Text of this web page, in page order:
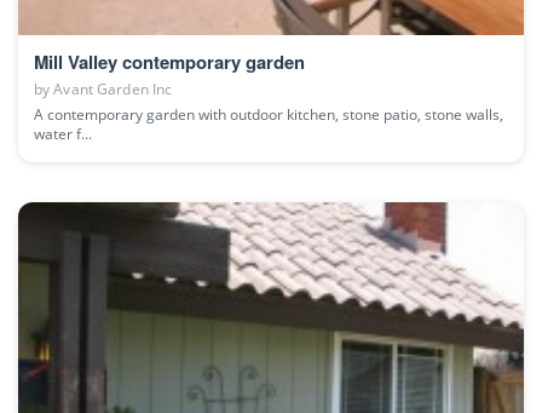
Mill Valley contemporary garden
byAvant Garden Inc
A contemporary garden with outdoor kitchen, stone patio, stone walls,
water f...